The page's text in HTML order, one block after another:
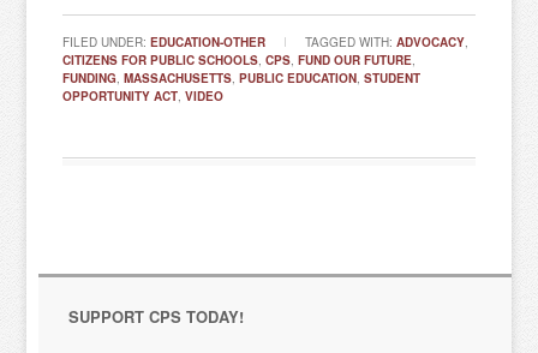
FILED UNDER:EDUCATION-OTHER TAGGED WITH:ADVOCACY,
CITIZENS FOR PUBLIC SCHOOLS,CPS,FUND OUR FUTURE,
FUNDING,MASSACHUSETTS,PUBLIC EDUCATION,STUDENT
OPPORTUNITY ACT,VIDEO
SUPPORT CPS TODAY!